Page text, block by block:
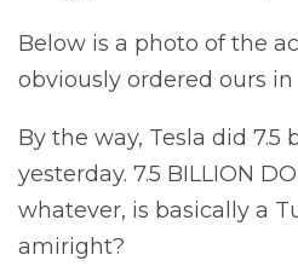
Below is a photo of the
obviously ordered ours in
By the way, Tesla did 7.5
yesterday. 7.5 BILLION
whatever, is basically a
amiright?